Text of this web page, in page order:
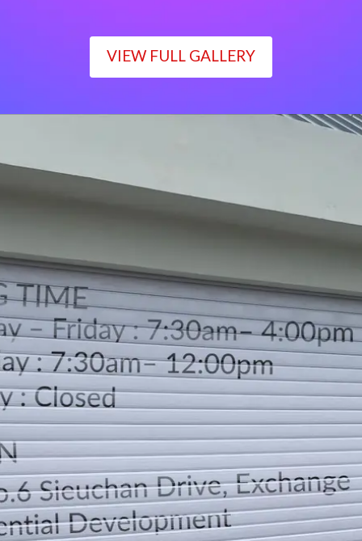
VIEW FULL GALLERY
Monday – Friday : 7:30am– 4:00pm
Saturday : 7:30am– 12:00pm
Sunday : Closed
LOCATION
DIRECTION